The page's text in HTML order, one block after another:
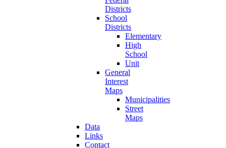
Districts
School
Districts
Elementary
High
School
Unit
General
Interest
Maps
Municipalities
Street
Maps
Data
Links
Contact